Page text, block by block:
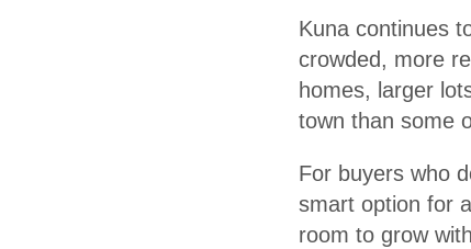
Kuna continues
crowded, more
homes, larger
town than some
For buyers who
smart option for
room to grow